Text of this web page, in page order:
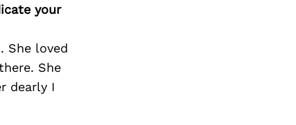
your
She loved
She
dearly I